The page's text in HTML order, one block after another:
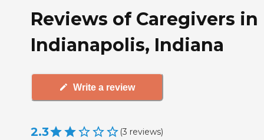
Reviews of Caregivers in
Indianapolis, Indiana
Write a review
2.3 (3 reviews)